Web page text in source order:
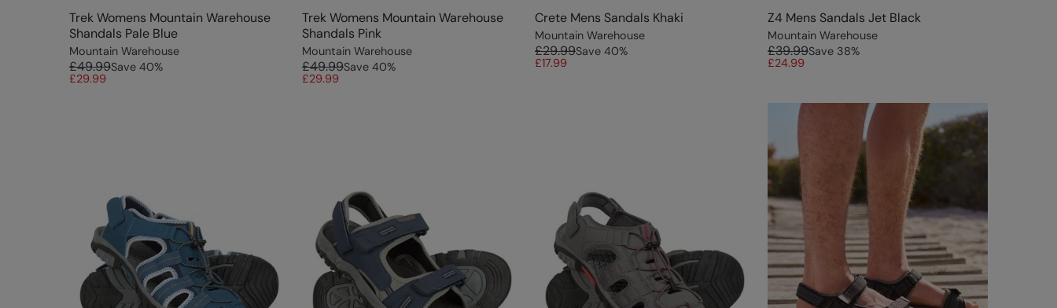
Trek Womens Mountain Warehouse
Shandals Pale Blue
Mountain Warehouse
£49.99Save 40%
£29.99
Trek Womens Mountain Warehouse
Shandals Pink
Mountain Warehouse
£49.99Save 40%
£29.99
Crete Mens Sandals Khaki
Mountain Warehouse
£29.99Save 40%
£17.99
Z4 Mens Sandals Jet Black
Mountain Warehouse
£39.99Save 38%
£24.99